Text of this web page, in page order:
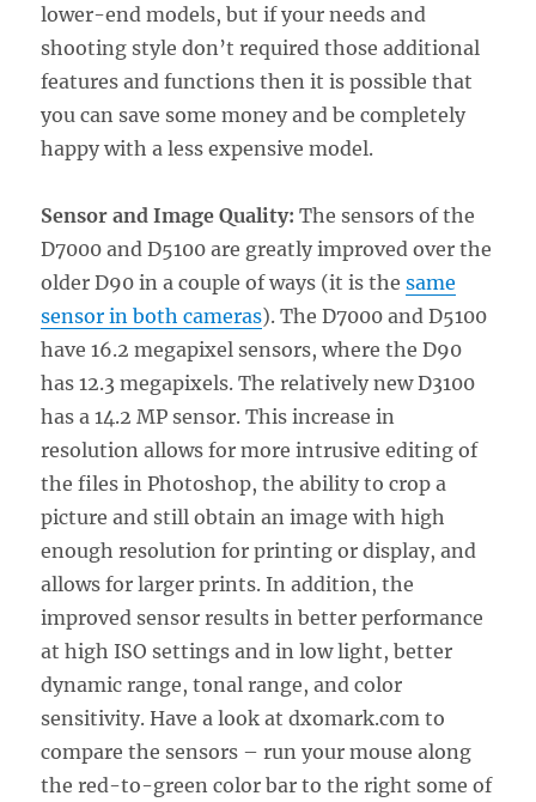
lower-end models, but if your needs and
shooting style don’t required those additional
features and functions then it is possible that
you can save some money and be completely
happy with a less expensive model.
Sensor and Image Quality:The sensors of the
D7000 and D5100 are greatly improved over the
older D90 in a couple of ways (it is thesame
sensor in both cameras). The D7000 and D5100
have 16.2 megapixel sensors, where the D90
has 12.3 megapixels. The relatively new D3100
has a 14.2 MP sensor. This increase in
resolution allows for more intrusive editing of
the files in Photoshop, the ability to crop a
picture and still obtain an image with high
enough resolution for printing or display, and
allows for larger prints. In addition, the
improved sensor results in better performance
at high ISO settings and in low light, better
dynamic range, tonal range, and color
sensitivity. Have a look at dxomark.com to
compare the sensors – run your mouse along
the red-to-green color bar to the right some of